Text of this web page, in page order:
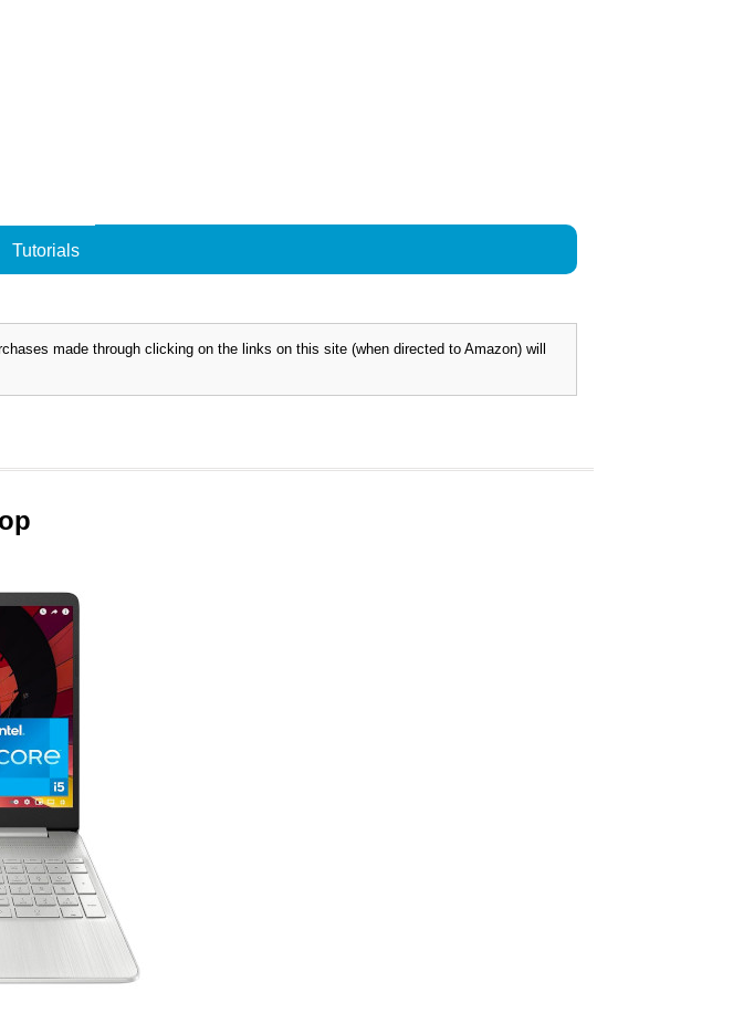
Tutorials
made through clicking on the links on this site (when directed to Amazon) will